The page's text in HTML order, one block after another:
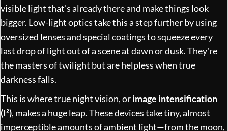
visible light that's already there and make things look
bigger. Low-light optics take this a step further by using
oversized lenses and special coatings to squeeze every
last drop of light out of a scene at dawn or dusk. They're
the masters of twilight but are helpless when true
darkness falls.
This is where true night vision, orimage intensification
(I²), makes a huge leap. These devices take tiny, almost
imperceptible amounts of ambient light—from the moon,